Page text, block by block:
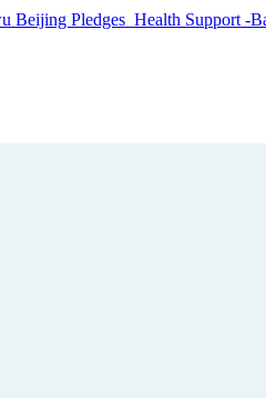
Beijing Pledges Health Support -